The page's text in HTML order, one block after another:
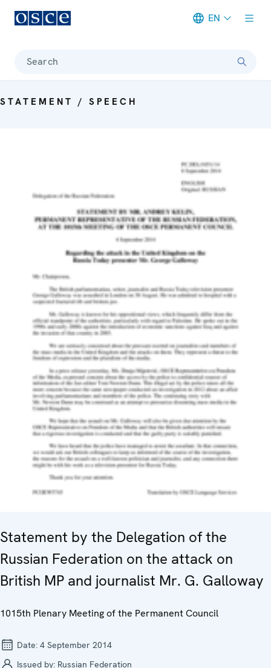
EN
Search
STATEMENT / SPEECH
Statement by the Delegation of the
Russian Federation on the attack on
British MP and journalist Mr. G. Galloway
1015th Plenary Meeting of the Permanent Council
Date: 4 September 2014
Issued by: Russian Federation